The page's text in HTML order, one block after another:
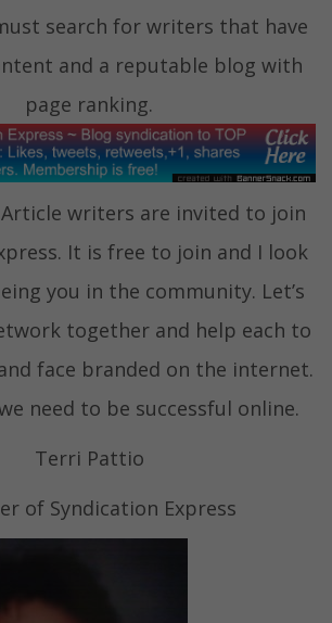
search for writers that have
and a reputable blog with
page ranking.
writers are invited to join
It is free to join and I look
you in the community. Let’s
together and help each to
face branded on the internet.
need to be successful online.
Terri Pattio
of Syndication Express